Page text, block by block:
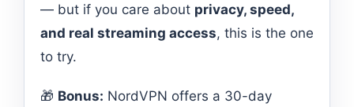
— but if you care about privacy, speed,
and real streaming access, this is the one
to try.
🎁 Bonus: NordVPN offers a 30-day